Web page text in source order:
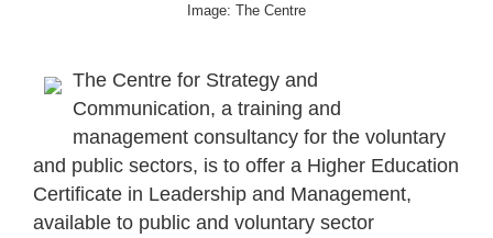
Image: The Centre
The Centre for Strategy and
Communication, a training and
management consultancy for the voluntary
and public sectors, is to offer a Higher Education
Certificate in Leadership and Management,
available to public and voluntary sector